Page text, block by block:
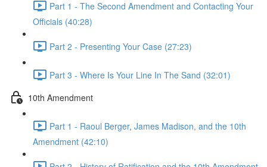
Part 1 - The Second Amendment and Contacting Your
Officials (40:28)
Part 2 - Presenting Your Case (27:23)
Part 3 - Where Is Your Line In The Sand (32:01)
10th Amendment
Part 1 - Raoul Berger, James Madison, and the 10th
Amendment (42:10)